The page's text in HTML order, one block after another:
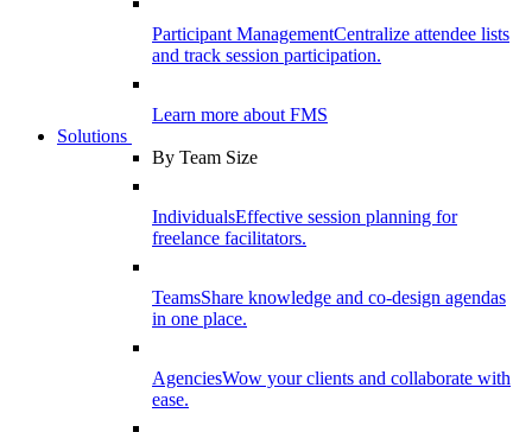
Participant ManagementCentralize attendee lists
and track session participation.
Learn more about FMS
Solutions
By Team Size
IndividualsEffective session planning for
freelance facilitators.
TeamsShare knowledge and co-design agendas
in one place.
AgenciesWow your clients and collaborate with
ease.